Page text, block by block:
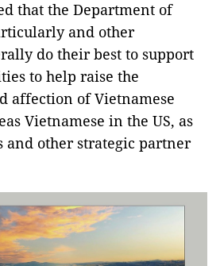
that the Department of
and other
do their best to support
to help raise the
affection of Vietnamese
Vietnamese in the US, as
and other strategic partner